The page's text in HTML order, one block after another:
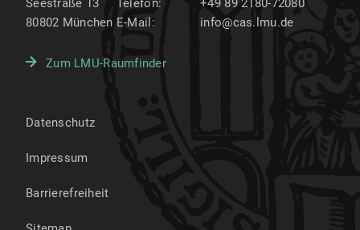
Seestraße 13
80802 München
Telefon:
+49 89 2180-72080
E-Mail:
info@cas.lmu.de
Zum LMU-Raumfinder
Datenschutz
Impressum
Barrierefreiheit